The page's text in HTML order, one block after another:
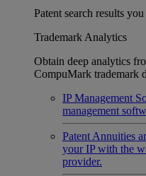
Patent search results
Trademark Analytics
Obtain deep analytics
CompuMark trademark
IP Management
management
Patent Annuities
your IP with the
provider.